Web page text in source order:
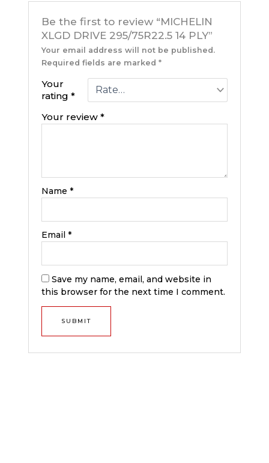
Be the first to review “MICHELIN
XLGD DRIVE 295/75R22.5 14 PLY”
Your email address will not be published.
Required fields are marked*
Your
rating*
Your review*
Name*
Email*
Save my name, email, and website in
this browser for the next time I comment.